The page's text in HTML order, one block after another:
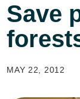
Save
MAY 22, 2012